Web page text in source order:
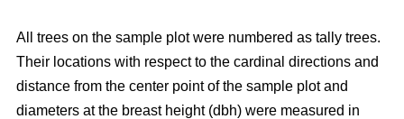
All trees on the sample plot were numbered as tally trees.
Their locations with respect to the cardinal directions and
distance from the center point of the sample plot and
diameters at the breast height (dbh) were measured in